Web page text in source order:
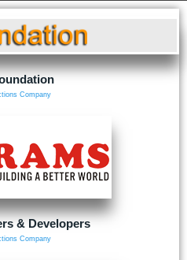
Company
& Developers
Company